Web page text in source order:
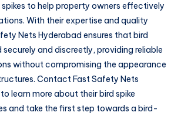
to help property owners effectively
With their expertise and quality
Nets Hyderabad ensures that bird
securely and discreetly, providing reliable
without compromising the appearance
Contact Fast Safety Nets
learn more about their bird spike
and take the first step towards a bird-